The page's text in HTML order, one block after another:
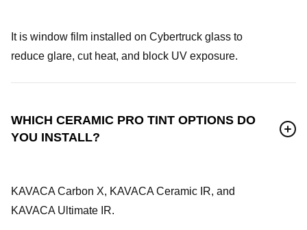
It is window film installed on Cybertruck glass to
reduce glare, cut heat, and block UV exposure.
WHICH CERAMIC PRO TINT OPTIONS DO
YOU INSTALL?
KAVACA Carbon X, KAVACA Ceramic IR, and
KAVACA Ultimate IR.